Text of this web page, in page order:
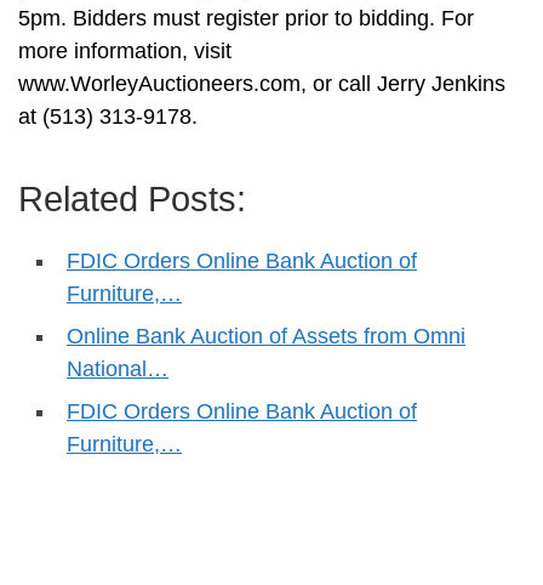
5pm. Bidders must register prior to bidding. For
more information, visit
www.WorleyAuctioneers.com, or call Jerry Jenkins
at (513) 313-9178.
Related Posts:
FDIC Orders Online Bank Auction of
Furniture,…
Online Bank Auction of Assets from Omni
National…
FDIC Orders Online Bank Auction of
Furniture,…